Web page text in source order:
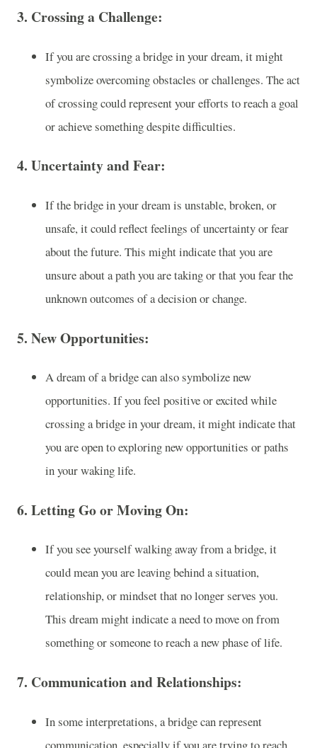
3. Crossing a Challenge:
If you are crossing a bridge in your dream, it might
symbolize overcoming obstacles or challenges. The act
of crossing could represent your efforts to reach a goal
or achieve something despite difficulties.
4. Uncertainty and Fear:
If the bridge in your dream is unstable, broken, or
unsafe, it could reflect feelings of uncertainty or fear
about the future. This might indicate that you are
unsure about a path you are taking or that you fear the
unknown outcomes of a decision or change.
5. New Opportunities:
A dream of a bridge can also symbolize new
opportunities. If you feel positive or excited while
crossing a bridge in your dream, it might indicate that
you are open to exploring new opportunities or paths
in your waking life.
6. Letting Go or Moving On:
If you see yourself walking away from a bridge, it
could mean you are leaving behind a situation,
relationship, or mindset that no longer serves you.
This dream might indicate a need to move on from
something or someone to reach a new phase of life.
7. Communication and Relationships:
In some interpretations, a bridge can represent
communication, especially if you are trying to reach